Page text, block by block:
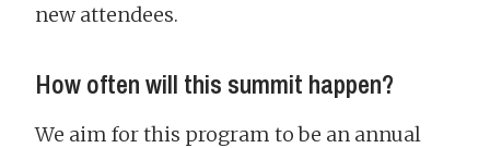
new attendees.
How often will this summit happen?
We aim for this program to be an annual